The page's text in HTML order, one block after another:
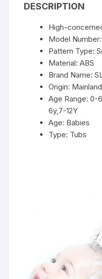
Washing
quantity
DESCRIPTION
High-
Model Number:
Pattern Type:
Material:ABS
Brand Name:
Origin:
Age Range:0-
6y,7-12Y
Age: Babies
Type: Tubs